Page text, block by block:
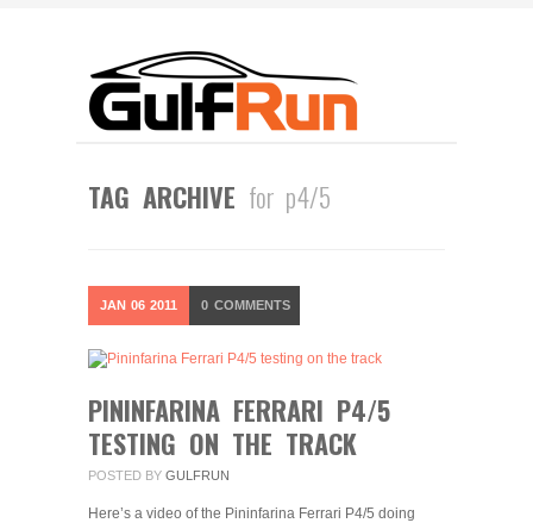
TAG ARCHIVE for p4/5
JAN 06 2011 0 COMMENTS
PININFARINA FERRARI P4/5
TESTING ON THE TRACK
POSTED BY GULFRUN
Here’s a video of the Pininfarina Ferrari P4/5 doing